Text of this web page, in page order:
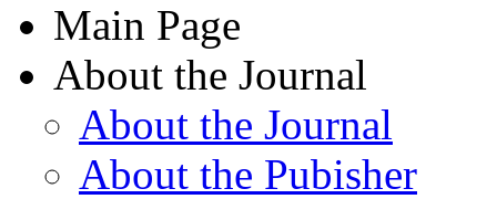
Main Page
About the Journal
About the Journal
About the Pubisher